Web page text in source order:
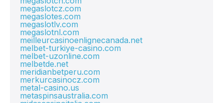
megaslotcz.com
megaslotes.com
megaslotlv.com
megaslotnl.com
meilleurcasinoenlignecanada.net
melbet-turkiye-casino.com
melbet-uzonline.com
melbetde.net
meridianbetperu.com
merkurcasinocz.com
metal-casino.us
metaspinsaustralia.com